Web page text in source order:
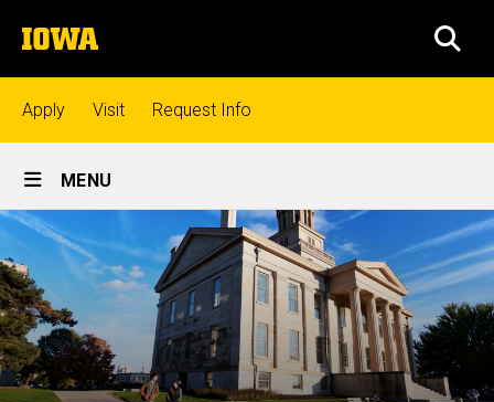
to
content
The
University
of
Top
links
Apply Visit Request Info
Site
Main
Navigation
MENU
Admissions
Academics
Research